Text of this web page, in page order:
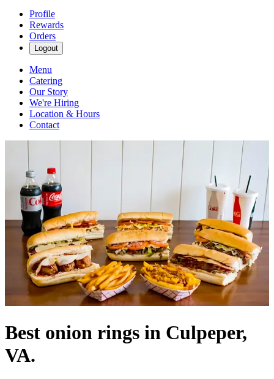
Profile
Rewards
Orders
Logout
Menu
Catering
Our Story
We're Hiring
Location & Hours
Contact
Best onion rings in Culpeper,
VA.